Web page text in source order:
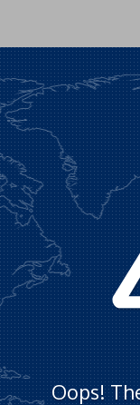
Oops!